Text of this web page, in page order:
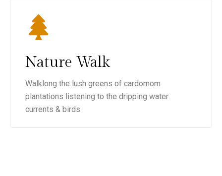
Nature Walk
Walklong the lush greens of cardomom
plantations listening to the dripping water
currents & birds